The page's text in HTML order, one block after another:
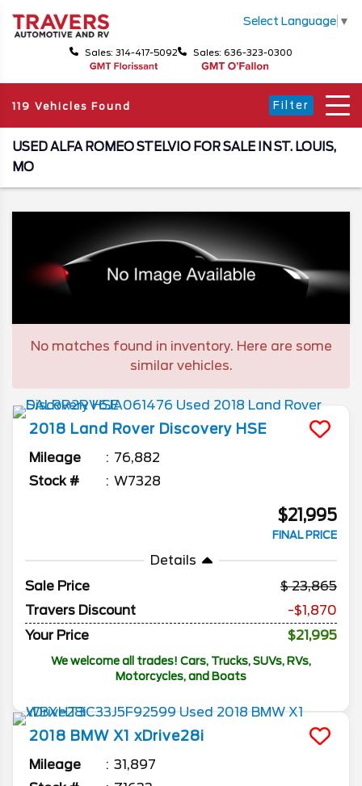
Select Language ▼
Sales: 314-417-5092 Sales: 636-323-0300
119 Vehicles Found Filter
USED ALFA ROMEO STELVIO FOR SALE IN ST. LOUIS,
MO
No matches found in inventory. Here are some
similar vehicles.
2018 Land Rover Discovery HSE
Mileage
76,882
Stock #
W7328
$21,995
FINAL PRICE
Details
Sale Price
23,865
Travers Discount
-$1,870
Your Price
$21,995
We welcome all trades! Cars, Trucks, SUVs, RVs,
Motorcycles, and Boats
2018 BMW X1 xDrive28i
Mileage
31,897